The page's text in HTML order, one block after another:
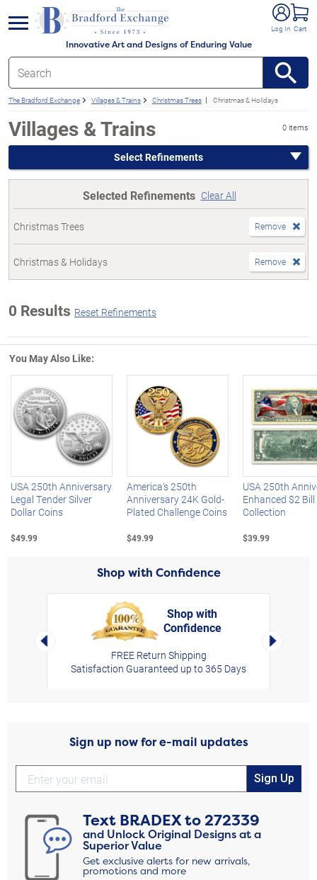
Innovative Art and Designs of Enduring Value
Log In Cart
menu
The Bradford Exchange Villages & Trains Christmas Trees Christmas & Holidays
Villages & Trains 0 items
Select Refinements
Selected Refinements Clear All
Christmas Trees Remove
Christmas & Holidays Remove
0 Results Reset Refinements
You May Also Like:
Left Arrow
USA 250th Anniversary
Legal Tender Silver
Dollar Coins
$49.99
America's 250th
Anniversary 24K Gold-
Plated Challenge Coins
$49.99
USA 250th
Enhanced $2 Bill
Collection
$39.99
Shop with Confidence
Left Arrow
Shop with
Confidence
FREE Return Shipping
Satisfaction Guaranteed up to 365 Days
Right
Sign up now for e-mail updates
Sign Up
Text BRADEXto272339
and Unlock Original Designs at a
Superior Value
Get exclusive alerts for new arrivals,
promotions and more